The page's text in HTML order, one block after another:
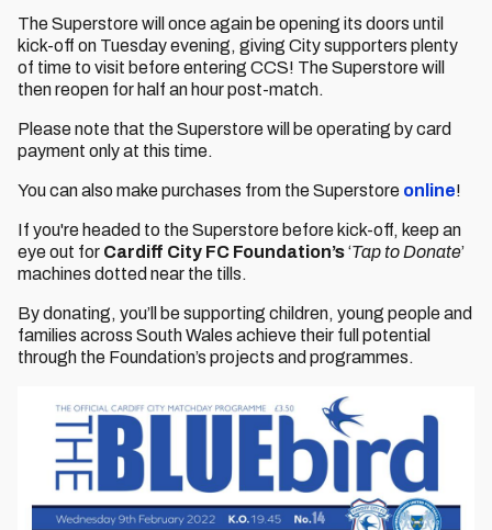
The Superstore will once again be opening its doors until
kick-off on Tuesday evening, giving City supporters plenty
of time to visit before entering CCS! The Superstore will
then reopen for half an hour post-match.
Please note that the Superstore will be operating by card
payment only at this time.
You can also make purchases from the Superstore online!
If you're headed to the Superstore before kick-off, keep an
eye out for Cardiff City FC Foundation’s‘Tap to Donate’
machines dotted near the tills.
By donating, you’ll be supporting children, young people and
families across South Wales achieve their full potential
through the Foundation’s projects and programmes.